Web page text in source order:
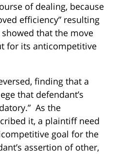
of dealing, because
efficiency” resulting
that the move
for its anticompetitive
finding that a
that defendant’s
As the
it, a plaintiff need
goal for the
assertion of other,